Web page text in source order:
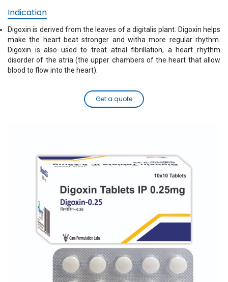
Indication
Digoxin is derived from the leaves of a digitalis plant. Digoxin helps
make the heart beat stronger and witha more regular rhythm.
Digoxin is also used to treat atrial fibrillation, a heart rhythm
disorder of the atria (the upper chambers of the heart that allow
blood to flow into the heart).
Get a quote